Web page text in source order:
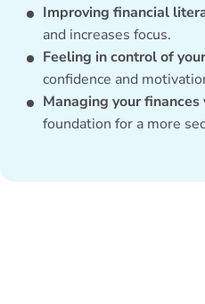
Improving financial
and increases focus.
Feeling in control of
confidence and
Managing your
foundation for a more